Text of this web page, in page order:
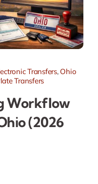
Transfers, Ohio
Transfers
Workflow
(2026